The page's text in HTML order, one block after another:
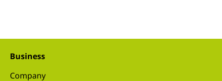
Business
Company